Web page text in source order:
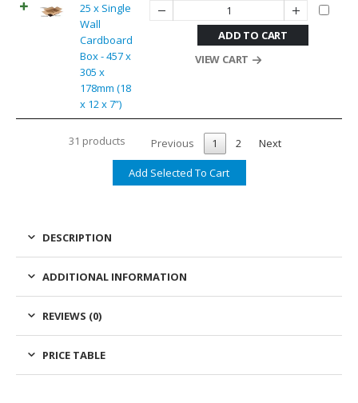
25 x Single
Wall
Cardboard
Box - 457 x
305 x
178mm (18
x 12 x 7”)
ADD TO CART
VIEW CART
31 products Previous 1 2 Next
DESCRIPTION
ADDITIONAL INFORMATION
REVIEWS (0)
PRICE TABLE